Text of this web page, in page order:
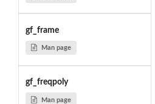
gf_frame
Man page
gf_freqpoly
Man page